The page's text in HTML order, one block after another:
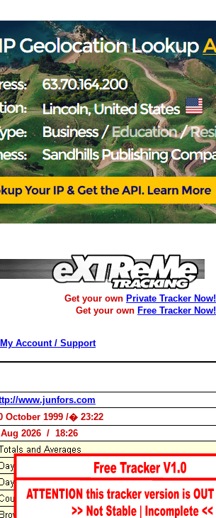
Get your own Private Tracker Now!
Get your own Free Tracker Now!
Account / Support
www.junfors.com
October 1999 /� 23:22
2026 / 18:26